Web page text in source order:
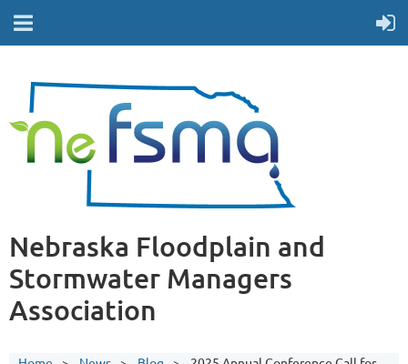
Nebraska Floodplain and
Stormwater Managers
Association